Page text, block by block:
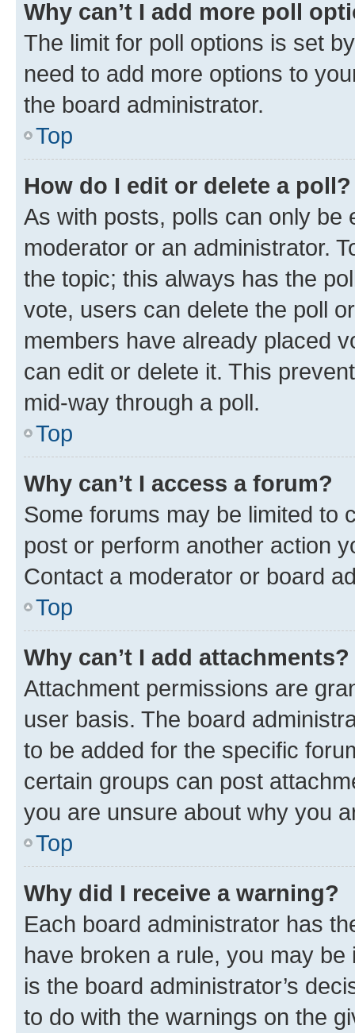
Why can’t I add more poll
The limit for poll options is set
need to add more options to
the board administrator.
Top
How do I edit or delete a poll?
As with posts, polls can only be
moderator or an administrator.
the topic; this always has the
vote, users can delete the poll
members have already placed
can edit or delete it. This
mid-way through a poll.
Top
Why can’t I access a forum?
Some forums may be limited to
post or perform another action
Contact a moderator or board
Top
Why can’t I add attachments?
Attachment permissions are
user basis. The board
to be added for the specific
certain groups can post
you are unsure about why you
Top
Why did I receive a warning?
Each board administrator has
have broken a rule, you may
is the board administrator’s
to do with the warnings on the